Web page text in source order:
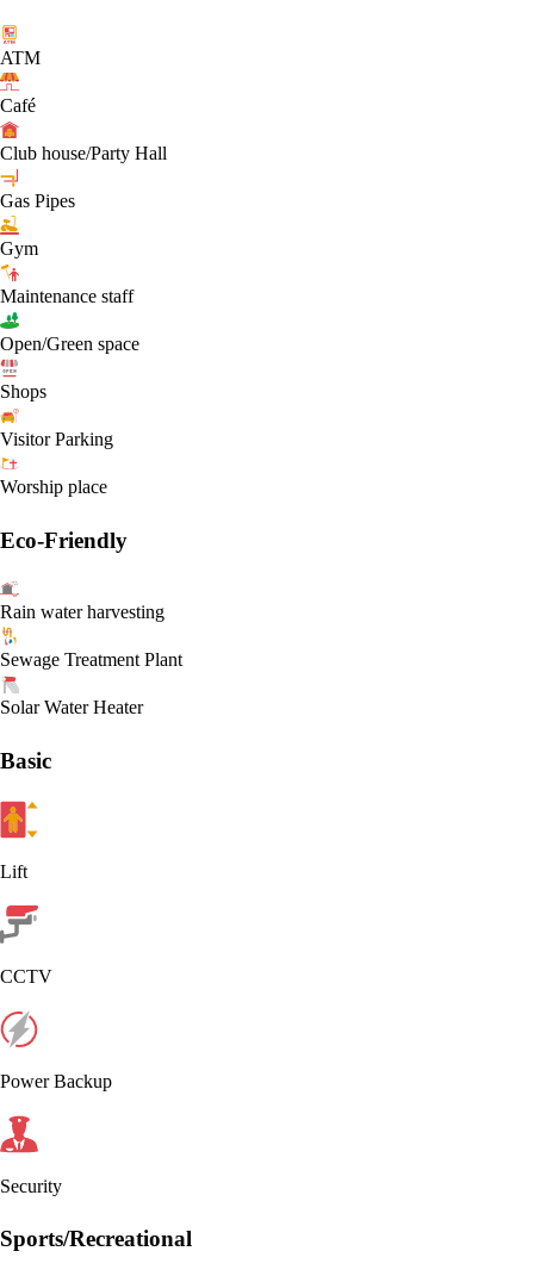
ATM
Café
Club house/Party Hall
Gas Pipes
Gym
Maintenance staff
Open/Green space
Shops
Visitor Parking
Worship place
Eco-Friendly
Rain water harvesting
Sewage Treatment Plant
Solar Water Heater
Basic
Lift
CCTV
Power Backup
Security
Sports/Recreational